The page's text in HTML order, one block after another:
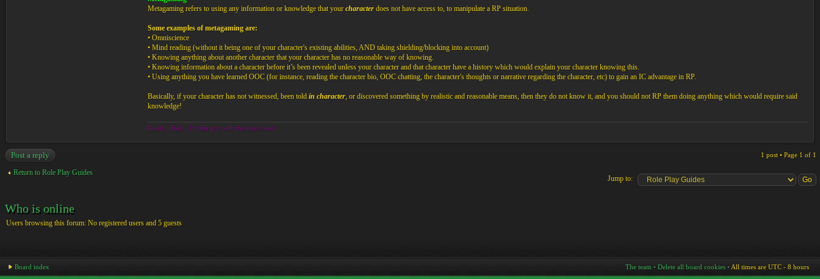
Metagaming refers to using any information or knowledge that your character does not have access to, to manipulate a RP situation.
Some examples of metagaming are:
• Omniscience
• Mind reading (without it being one of your character's existing abilities, AND taking shielding/blocking into account)
• Knowing anything about another character that your character has no reasonable way of knowing.
• Knowing information about a character before it’s been revealed unless your character and that character have a history which would explain your character knowing this.
• Using anything you have learned OOC (for instance, reading the character bio, OOC chatting, the character's thoughts or narrative regarding the character, etc) to gain an IC advantage in RP.
Basically, if your character has not witnessed, been told in character, or discovered something by realistic and reasonable means, then they do not know it, and you should not RP them doing anything which would require said
knowledge!
Good... Bad... I'm the girl with the battle axe!
Post a reply 1 post • Page 1 of 1
Return to Role Play Guides
Jump to:
Who is online
Users browsing this forum: No registered users and 5 guests
The team • Delete all board cookies • All times are UTC - 8 hours
Board index